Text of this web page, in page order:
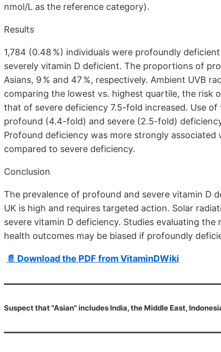
nmol/L as the reference category).
Results
1,784 (0.48 %) individuals were profoundly
severely vitamin D deficient. The proportions of
Asians, 9 % and 47 %, respectively. Ambient UVB
comparing the lowest vs. highest quartile, the risk
that of severe deficiency 7.5-fold increased. Use
profound (4.4-fold) and severe (2.5-fold)
Profound deficiency was more strongly
compared to severe deficiency.
Conclusion
The prevalence of profound and severe vitamin D
UK is high and requires targeted action. Solar
severe vitamin D deficiency. Studies evaluating
health outcomes may be biased if profoundly
📄 Download the PDF from VitaminDWiki
Suspect that "Asian" includes India, the Middle East,